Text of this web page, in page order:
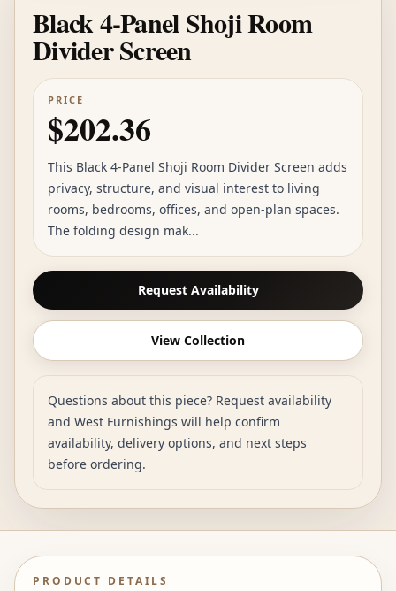
Black 4-Panel Shoji Room
Divider Screen
PRICE
$202.36
This Black 4-Panel Shoji Room Divider Screen adds
privacy, structure, and visual interest to living
rooms, bedrooms, offices, and open-plan spaces.
The folding design mak...
Request Availability
View Collection
Questions about this piece? Request availability
and West Furnishings will help confirm
availability, delivery options, and next steps
before ordering.
PRODUCT DETAILS